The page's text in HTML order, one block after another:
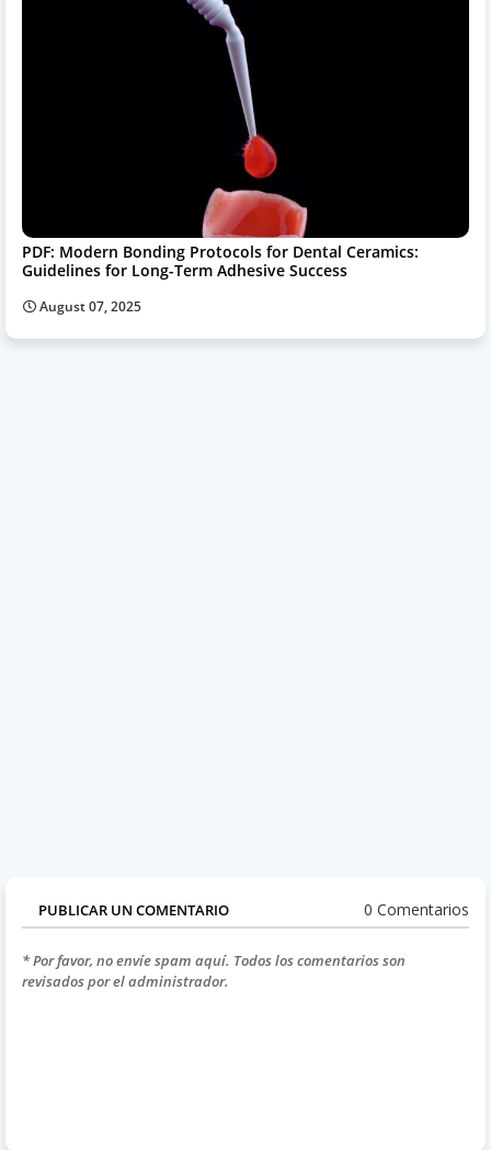
PDF: Modern Bonding Protocols for Dental Ceramics:
Guidelines for Long-Term Adhesive Success
August 07, 2025
PUBLICAR UN COMENTARIO 0 Comentarios
* Por favor, no envíe spam aquí. Todos los comentarios son
revisados por el administrador.